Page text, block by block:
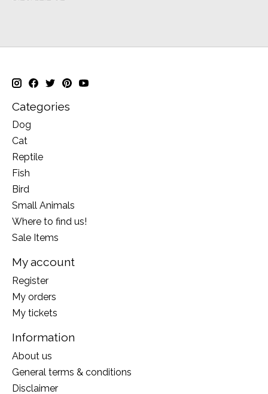
Categories
Dog
Cat
Reptile
Fish
Bird
Small Animals
Where to find us!
Sale Items
My account
Register
My orders
My tickets
Information
About us
General terms & conditions
Disclaimer